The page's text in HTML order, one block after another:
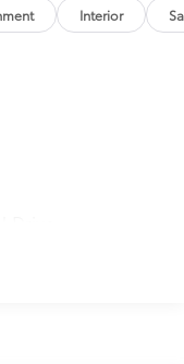
Interior
w/Run Down
Control